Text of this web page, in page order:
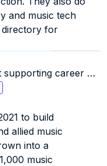
and music tech
directory for
supporting career
and Allied
industry.
to build
allied music
into a
music